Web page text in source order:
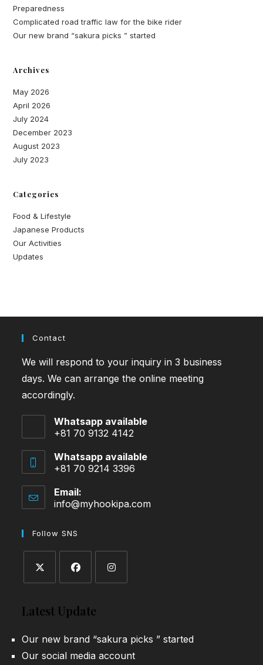
Preparedness
Complicated road traffic law for the bike rider
Our new brand “sakura picks ” started
Archives
May 2026
April 2026
July 2024
December 2023
August 2023
July 2023
Categories
Food & Lifestyle
Japanese Products
Our Activities
Updates
Contact
We will respond to your inquiry in 3 business
days. We can arrange the online meeting
accordingly.
Whatsapp available
+81 70 9132 4142
Whatsapp available
+81 70 9214 3396
Email:
info@myhookipa.comOpens
Follow SNS
in
new
in
new
new
Latest Update
Our new brand “sakura picks ” started
Our social media account